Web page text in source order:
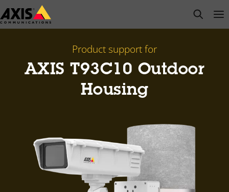
Skip
to
open
Product support for
AXIS T93C10 Outdoor
Housing